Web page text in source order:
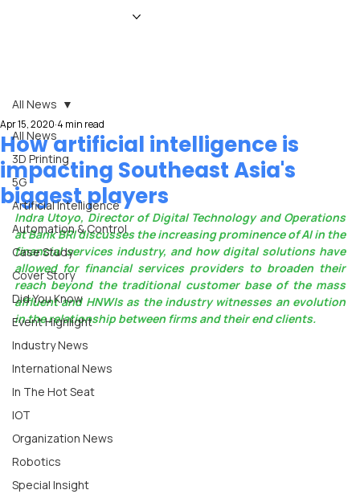
All News
3D Printing
5G
Artificial Intelligence
Automation & Control
Case Study
Cover Story
Did You Know
Event Highlight
Industry News
International News
In The Hot Seat
IOT
Organization News
Robotics
Special Insight
All News
How artificial intelligence is
impacting Southeast Asia's
biggest players
Apr 15, 2020 4 min read
Indra Utoyo, Director of Digital Technology and Operations
at Bank BRI discusses the increasing prominence of AI in the
financial services industry, and how digital solutions have
allowed for financial services providers to broaden their
reach beyond the traditional customer base of the mass
affluent and HNWIs as the industry witnesses an evolution
in the relationship between firms and their end clients.